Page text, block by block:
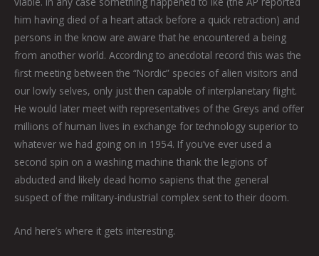
him having died of a heart attack before a quick retraction) and
persons in the know are aware that he encountered a being
from another world. According to anecdotal record this was the
first meeting between the “Nordic” species of alien visitors and
our lowly selves, only just then capable of interplanetary flight.
He would later meet with representatives of the Greys and offer
millions of human lives in exchange for technology superior to
whatever we had going on in 1954. If you’ve ever used a
second spin on a washing machine thank the legions of
abducted and likely dead homo sapiens that the general
suspect of the military-industrial complex sent to their doom.
And here’s where it gets interesting.